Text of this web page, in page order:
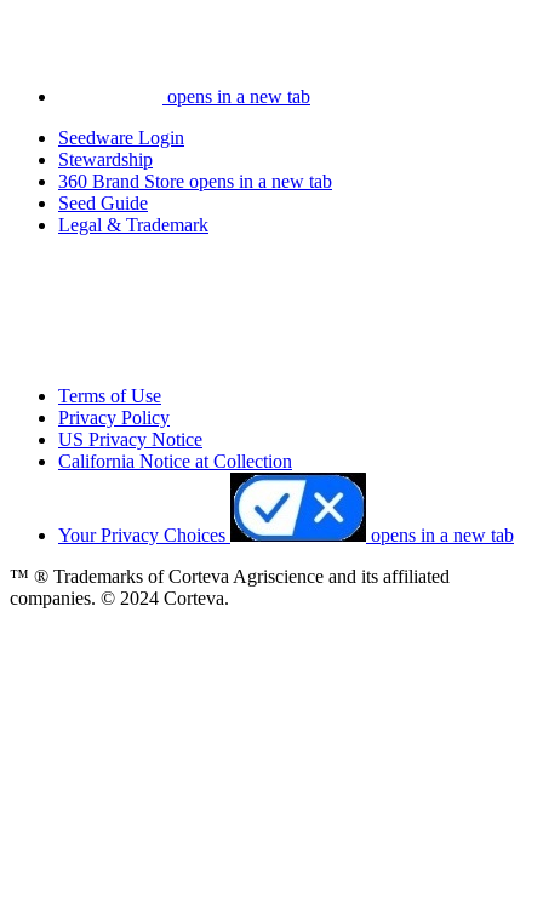
opens in a new tab
Seedware Login
Stewardship
360 Brand Store opens in a new tab
Seed Guide
Legal & Trademark
Terms of Use
Privacy Policy
US Privacy Notice
California Notice at Collection
Your Privacy Choices
opens in a new tab
™ ® Trademarks of Corteva Agriscience and its affiliated
companies. © 2024 Corteva.